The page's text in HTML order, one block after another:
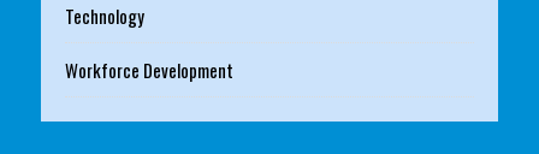
Technology
Workforce Development